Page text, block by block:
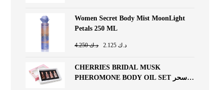
Women Secret Body Mist MoonLight
Petals 250 ML
د.ك4.250 د.ك2.125
CHERRIES BRIDAL MUSK
PHEROMONE BODY OIL SET سحر